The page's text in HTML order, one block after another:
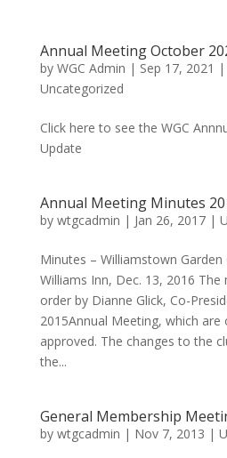
Annual Meeting October
by WGC Admin | Sep 17, 2021 |
Uncategorized
Click here to see the WGC
Update
Annual Meeting Minutes
by wtgcadmin | Jan 26, 2017|
Minutes – Williamstown Garden
Williams Inn, Dec. 13, 2016
order by Dianne Glick, Co-
2015Annual Meeting, which
approved. The changes to the
the...
General Membership
by wtgcadmin | Nov 7, 2013 |